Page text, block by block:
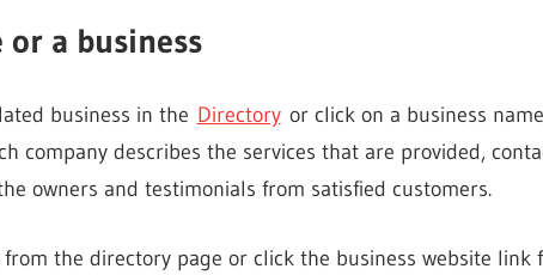
or a business
business in the Directoryor click on a business
company describes the services that are provided,
owners and testimonials from satisfied customers.
the directory page or click the business website link